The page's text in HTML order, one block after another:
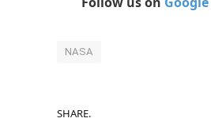
NASA
SHARE.